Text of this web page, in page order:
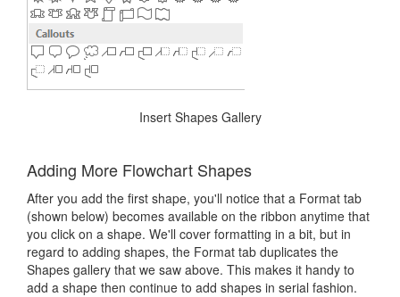
Insert Shapes Gallery
Adding More Flowchart Shapes
After you add the first shape, you'll notice that a Format tab
(shown below) becomes available on the ribbon anytime that
you click on a shape. We'll cover formatting in a bit, but in
regard to adding shapes, the Format tab duplicates the
Shapes gallery that we saw above. This makes it handy to
add a shape then continue to add shapes in serial fashion.